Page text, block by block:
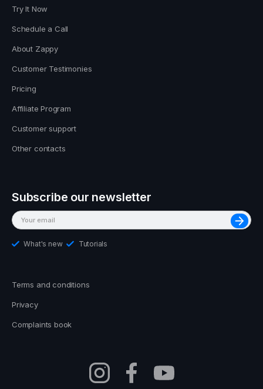
Try It Now
Schedule a Call
About Zappy
Customer Testimonies
Pricing
Affiliate Program
Customer support
Other contacts
Subscribe our newsletter
What's new Tutorials
Terms and conditions
Privacy
Complaints book